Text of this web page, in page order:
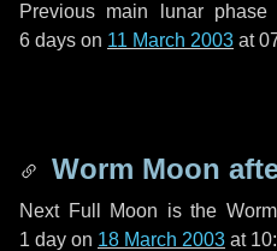
Previous main lunar
6 days on 11 March 2003 at
Worm Moon
Next Full Moon is the
1 day on 18 March 2003 at